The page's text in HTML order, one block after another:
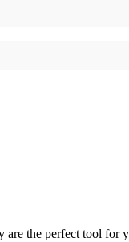
are the perfect tool for